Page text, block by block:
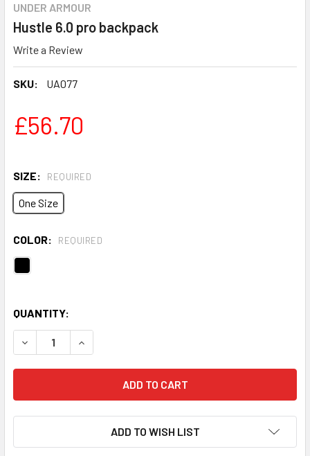
UNDER ARMOUR
Hustle 6.0 pro backpack
Write a Review
SKU: UA077
£56.70
SIZE: REQUIRED
One Size
COLOR: REQUIRED
QUANTITY:
DECREASE QUANTITY OF HUSTLE 6.0 PRO BACKPACK
INCREASE QUANTITY OF HUSTLE 6.0 PRO
ADD TO WISH LIST